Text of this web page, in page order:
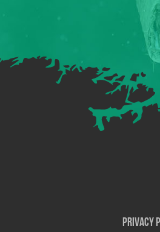
Privacy